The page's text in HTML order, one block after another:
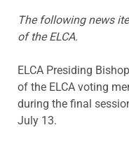
The following news
of the ELCA.
ELCA Presiding
of the ELCA voting
during the final
July 13.